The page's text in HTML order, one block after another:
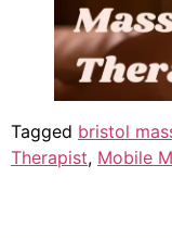
Tagged bristol
Therapist, Mobile